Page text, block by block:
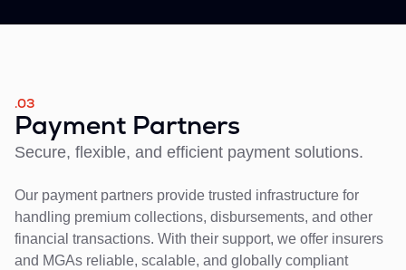
.03
Payment Partners
Secure, flexible, and efficient payment solutions.
Our payment partners provide trusted infrastructure for
handling premium collections, disbursements, and other
financial transactions. With their support, we offer insurers
and MGAs reliable, scalable, and globally compliant